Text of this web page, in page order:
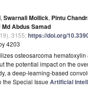
, Swarnali Mollick, Pintu
Md Abdus Samad
3155;https://doi.org/
4203
osteosarcoma
the potential impact on the
a deep-learning-based
the Special Issue Artificial